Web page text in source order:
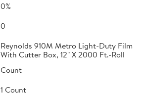
0%
0
Reynolds 910M Metro Light-Duty Film
With Cutter Box, 12" X 2000 Ft.-Roll
Count
1 Count